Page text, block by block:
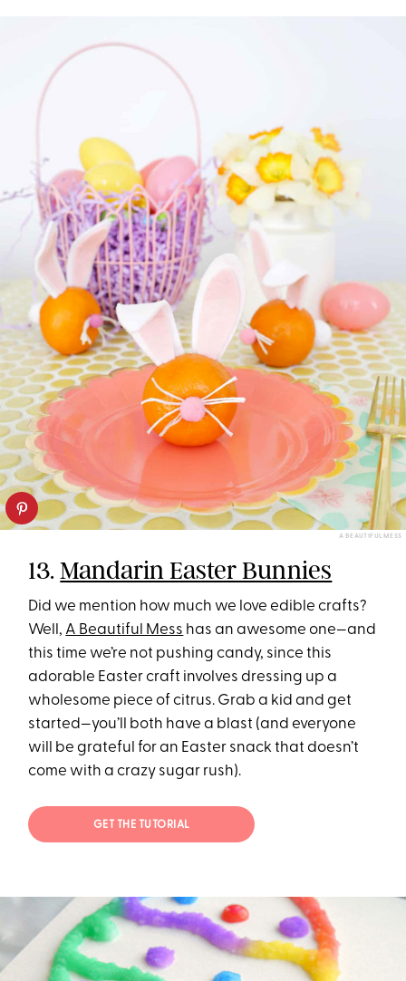
A BEAUTIFUL MESS
13.Mandarin Easter Bunnies
Did we mention how much we love edible crafts?
Well, A Beautiful Mess has an awesome one—and
this time we’re not pushing candy, since this
adorable Easter craft involves dressing up a
wholesome piece of citrus. Grab a kid and get
started—you’ll both have a blast (and everyone
will be grateful for an Easter snack that doesn’t
come with a crazy sugar rush).
GET THE TUTORIAL